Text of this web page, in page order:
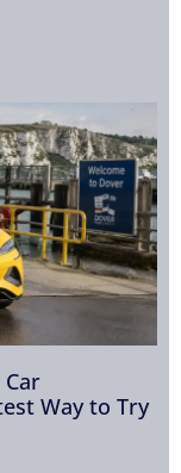
Way to Try